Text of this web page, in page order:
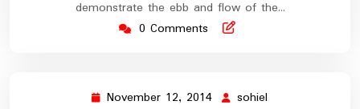
demonstrate the ebb and flow of the…
0 Comments
November 12, 2014 November
sohiel